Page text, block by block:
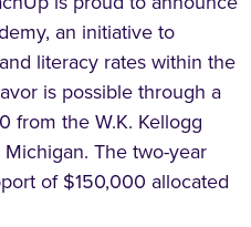
an initiative to
literacy rates within the
is possible through a
from the W.K. Kellogg
The two-year
of $150,000 allocated